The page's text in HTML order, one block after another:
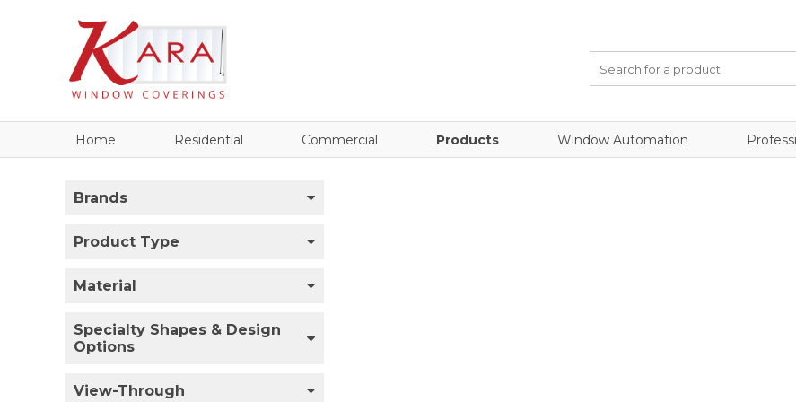
Home Residential Commercial Products Window Automation
Brands
Product Type
Material
Specialty Shapes & Design
Options
View-Through